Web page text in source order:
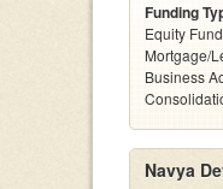
Funding
Equity
Mortgage/
Business
Navya